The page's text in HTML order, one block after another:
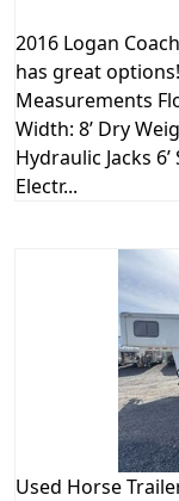
2016 Logan
has great
Measurements
Width: 8’ Dry
Hydraulic Jacks
Electr...
Used Horse